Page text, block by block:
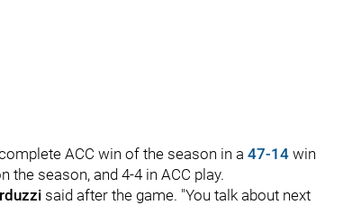
ACC win of the season in a 47-14 win
the season, and 4-4 in ACC play.
said after the game. "You talk about next